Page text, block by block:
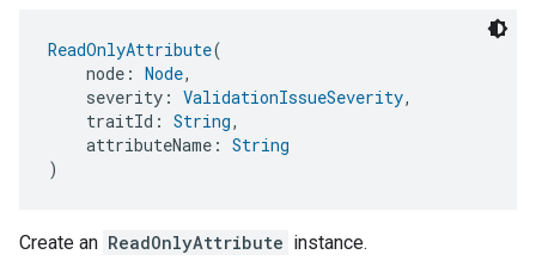
ReadOnlyAttribute(
node: Node,
severity: ValidationIssueSeverity,
traitId: String,
attributeName: String
)
Create an ReadOnlyAttribute instance.